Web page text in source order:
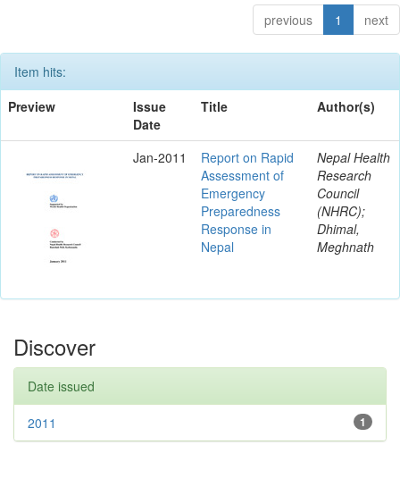
previous 1 next
Item hits:
Preview
Issue
Date
Title Author(s)
Jan-2011
Report on Rapid
Assessment of
Emergency
Preparedness
Response in
Nepal
Nepal Health
Research
Council
(NHRC);
Dhimal,
Meghnath
Discover
Date issued
1
2011